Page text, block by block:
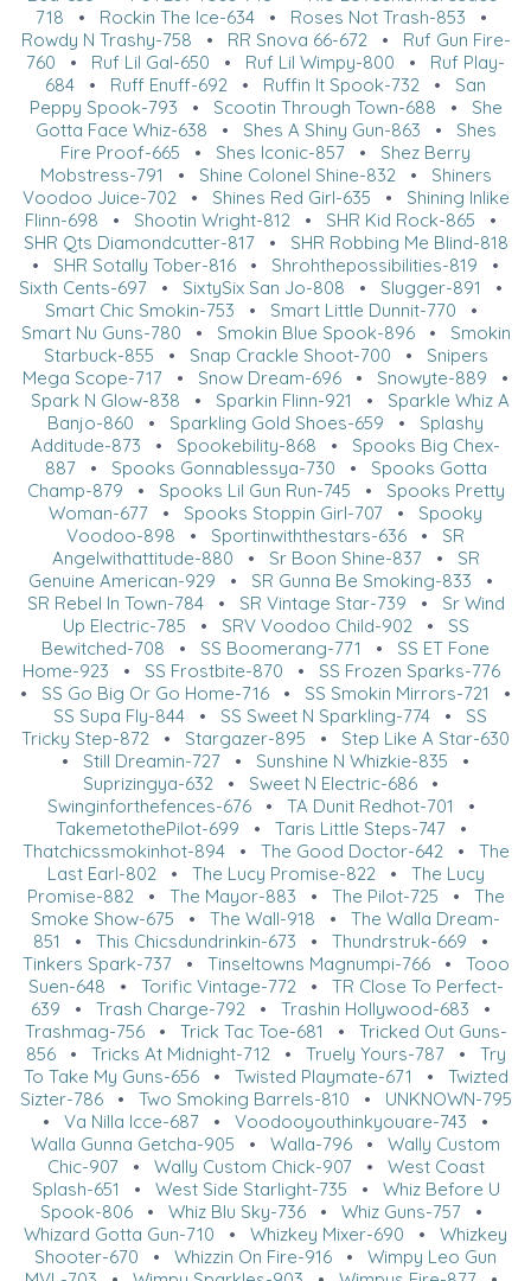
718 • Rockin The Ice-634• Roses Not Trash-853 •
Rowdy N Trashy-758 • RR Snova 66-672• Ruf Gun Fire-
760 • Ruf Lil Gal-650 • Ruf Lil Wimpy-800 • Ruf Play-
684 • Ruff Enuff-692 • Ruffin It Spook-732 • San
Peppy Spook-793 • Scootin Through Town-688 • She
Gotta Face Whiz-638 • Shes A Shiny Gun-863 • Shes
Fire Proof-665 • Shes Iconic-857 • Shez Berry
Mobstress-791 • Shine Colonel Shine-832• Shiners
Voodoo Juice-702• Shines Red Girl-635 • Shining Inlike
Flinn-698 • Shootin Wright-812 • SHR Kid Rock-865 •
SHR Qts Diamondcutter-817• SHR Robbing Me Blind-818
• SHR Sotally Tober-816 • Shrohthepossibilities-819 •
Sixth Cents-697 • SixtySix San Jo-808 • Slugger-891
•
Smart Chic Smokin-753 • Smart Little Dunnit-770 •
Smart Nu Guns-780 • Smokin Blue Spook-896• Smokin
Starbuck-855 • Snap Crackle Shoot-700 • Snipers
Mega Scope-717 • Snow Dream-696 • Snowyte-889 •
Spark N Glow-838 • Sparkin Flinn-921 • Sparkle Whiz A
Banjo-860 • Sparkling Gold Shoes-659 • Splashy
Additude-873 • Spookebility-868 • Spooks Big Chex-
887• Spooks Gonnablessya-730 • Spooks Gotta
Champ-879 • Spooks Lil Gun Run-745 • Spooks Pretty
Woman-677 • Spooks Stoppin Girl-707 • Spooky
Voodoo-898 • Sportinwiththestars-636 • SR
Angelwithattitude-880 • Sr Boon Shine-837• SR
Genuine American-929 • SR Gunna Be Smoking-833 •
SR Rebel In Town-784• SR Vintage Star-739 • Sr Wind
Up Electric-785 • SRV Voodoo Child-902• SS
Bewitched-708 • SS Boomerang-771 • SS ET Fone
Home-923 • SS Frostbite-870 • SS Frozen Sparks-776
• SS Go Big Or Go Home-716 • SS Smokin Mirrors-721
•
SS Supa Fly-844 • SS Sweet N Sparkling-774 • SS
Tricky Step-872 • Stargazer-895 • Step Like A Star-630
• Still Dreamin-727 • Sunshine N Whizkie-835 •
Suprizingya-632 • Sweet N Electric-686 •
Swinginforthefences-676• TA Dunit Redhot-701 •
TakemetothePilot-699 • Taris Little Steps-747•
Thatchicssmokinhot-894• The Good Doctor-642• The
Last Earl-802• The Lucy Promise-822• The Lucy
Promise-882• The Mayor-883 • The Pilot-725 • The
Smoke Show-675 • The Wall-918 • The Walla Dream-
851
• This Chicsdundrinkin-673 • Thundrstruk-669 •
Tinkers Spark-737• Tinseltowns Magnumpi-766• Tooo
Suen-648 • Torific Vintage-772• TR Close To Perfect-
639 • Trash Charge-792 • Trashin Hollywood-683 •
Trashmag-756• Trick Tac Toe-681 • Tricked Out Guns-
856• Tricks At Midnight-712• Truely Yours-787• Try
To Take My Guns-656• Twisted Playmate-671 • Twizted
Sizter-786• Two Smoking Barrels-810 • UNKNOWN-795
• Va Nilla Icce-687 • Voodooyouthinkyouare-743 •
Walla Gunna Getcha-905 • Walla-796 • Wally Custom
Chic-907• Wally Custom Chick-907• West Coast
Splash-651 • West Side Starlight-735 • Whiz Before U
Spook-806• Whiz Blu Sky-736• Whiz Guns-757•
Whizard Gotta Gun-710 • Whizkey Mixer-690 • Whizkey
Shooter-670 • Whizzin On Fire-916 • Wimpy Leo Gun